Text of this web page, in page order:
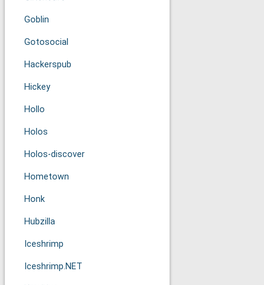
Goblin
Gotosocial
Hackerspub
Hickey
Hollo
Holos
Holos-discover
Hometown
Honk
Hubzilla
Iceshrimp
Iceshrimp.NET